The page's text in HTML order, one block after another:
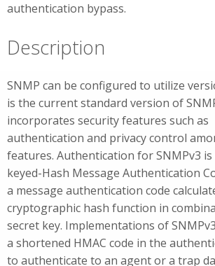
authentication bypass.
Description
SNMP can be configured to utilize
is the current standard version of
incorporates security features such as
authentication and privacy control
features. Authentication for SNMPv3
keyed-Hash Message Authentication
a message authentication code
cryptographic hash function in
secret key. Implementations of
a shortened HMAC code in the
to authenticate to an agent or a trap